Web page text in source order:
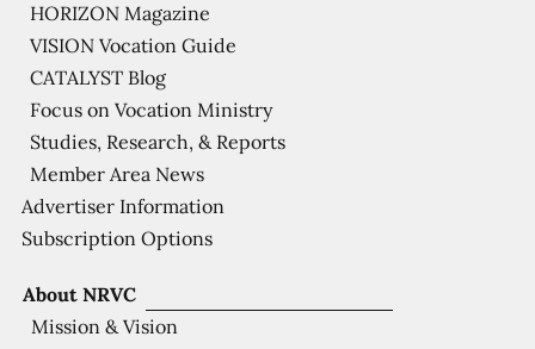
About NRVC
Mission & Vision
HORIZON Magazine
VISION Vocation Guide
CATALYST Blog
Focus on Vocation Ministry
Studies, Research, & Reports
Member Area News
Advertiser Information
Subscription Options